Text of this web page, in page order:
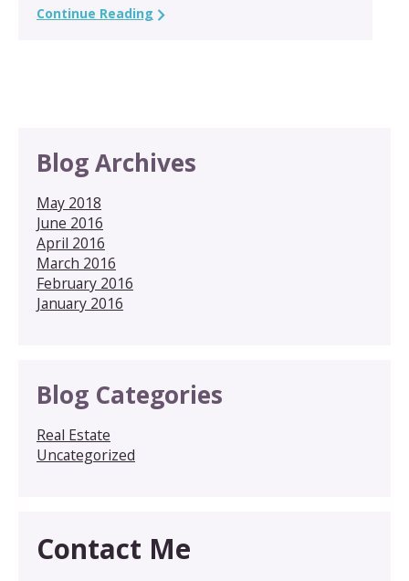
Continue Reading
Blog Archives
May 2018
June 2016
April 2016
March 2016
February 2016
January 2016
Blog Categories
Real Estate
Uncategorized
Contact Me